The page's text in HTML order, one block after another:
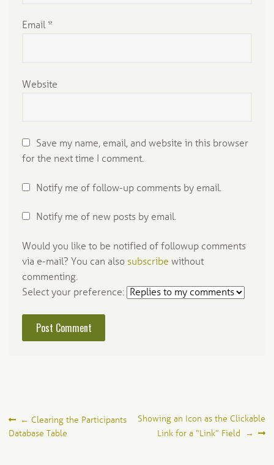
Email *
Website
Save my name, email, and website in this browser
for the next time I comment.
Notify me of follow-up comments by email.
Notify me of new posts by email.
Would you like to be notified of followup comments
via e-mail? You can also subscribe without
commenting.
Select your preference:
Post
navigation
← Clearing the Participants
Database Table
Showing an Icon as the Clickable
Link for a “Link” Field
→